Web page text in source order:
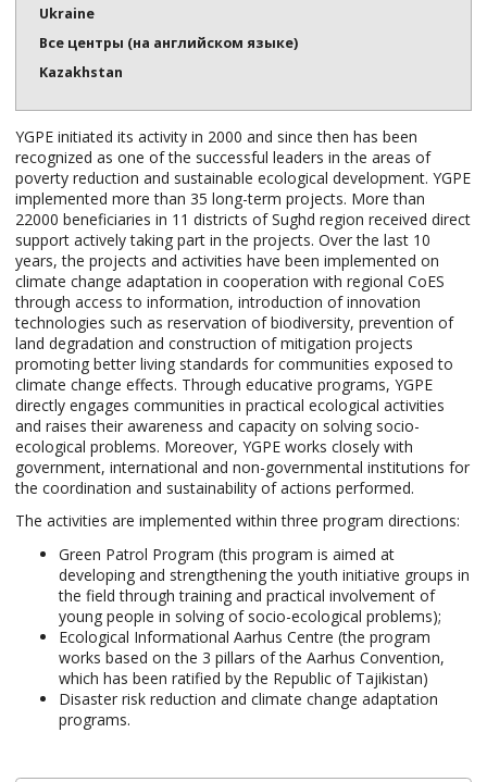
Ukraine
Все центры (на английском языке)
Kazakhstan
YGPE initiated its activity in 2000 and since then has been
recognized as one of the successful leaders in the areas of
poverty reduction and sustainable ecological development. YGPE
implemented more than 35 long-term projects. More than
22000 beneficiaries in 11 districts of Sughd region received direct
support actively taking part in the projects. Over the last 10
years, the projects and activities have been implemented on
climate change adaptation in cooperation with regional CoES
through access to information, introduction of innovation
technologies such as reservation of biodiversity, prevention of
land degradation and construction of mitigation projects
promoting better living standards for communities exposed to
climate change effects. Through educative programs, YGPE
directly engages communities in practical ecological activities
and raises their awareness and capacity on solving socio-
ecological problems. Moreover, YGPE works closely with
government, international and non-governmental institutions for
the coordination and sustainability of actions performed.
The activities are implemented within three program directions:
Green Patrol Program (this program is aimed at
developing and strengthening the youth initiative groups in
the field through training and practical involvement of
young people in solving of socio-ecological problems);
Ecological Informational Aarhus Centre (the program
works based on the 3 pillars of the Aarhus Convention,
which has been ratified by the Republic of Tajikistan)
Disaster risk reduction and climate change adaptation
programs.